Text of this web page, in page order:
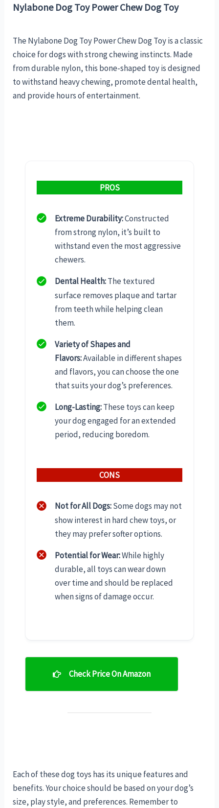
Nylabone Dog Toy Power Chew Dog Toy
The Nylabone Dog Toy Power Chew Dog Toy is a classic
choice for dogs with strong chewing instincts. Made
from durable nylon, this bone-shaped toy is designed
to withstand heavy chewing, promote dental health,
and provide hours of entertainment.
PROS
Extreme Durability:Constructed
from strong nylon, it’s built to
withstand even the most aggressive
chewers.
Dental Health:The textured
surface removes plaque and tartar
from teeth while helping clean
them.
Variety of Shapes and
Flavors:Available in different shapes
and flavors, you can choose the one
that suits your dog’s preferences.
Long-Lasting:These toys can keep
your dog engaged for an extended
period, reducing boredom.
CONS
Not for All Dogs:Some dogs may not
show interest in hard chew toys, or
they may prefer softer options.
Potential for Wear:While highly
durable, all toys can wear down
over time and should be replaced
when signs of damage occur.
Check Price On Amazon
Each of these dog toys has its unique features and
benefits. Your choice should be based on your dog’s
size, play style, and preferences. Remember to